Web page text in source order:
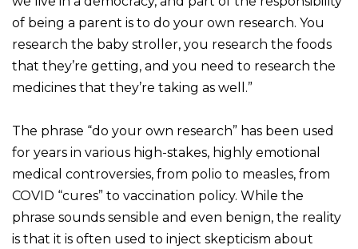
of being a parent is to do your own research. You
research the baby stroller, you research the foods
that they’re getting, and you need to research the
medicines that they’re taking as well.”
The phrase “do your own research” has been used
for years in various high-stakes, highly emotional
medical controversies, from polio to measles, from
COVID “cures” to vaccination policy. While the
phrase sounds sensible and even benign, the reality
is that it is often used to inject skepticism about